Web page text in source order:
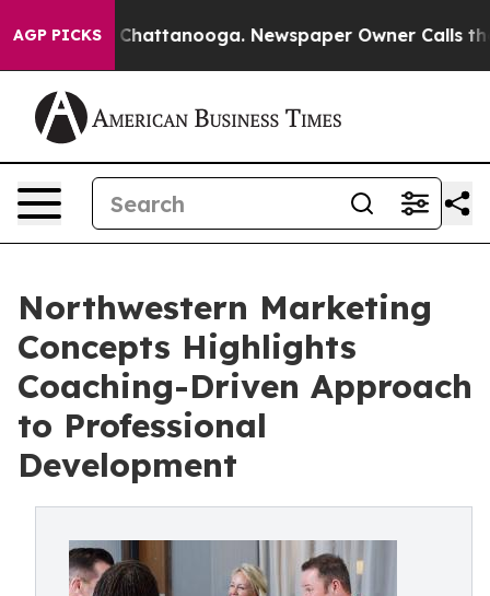
AGP PICKSin Chattanooga. Newspaper Owner Calls the
Northwestern Marketing
Concepts Highlights
Coaching-Driven Approach
to Professional
Development